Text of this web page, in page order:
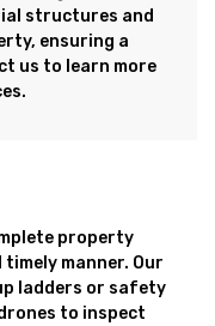
structures and
ensuring a
us to learn more
property
manner. Our
ladders or safety
to inspect